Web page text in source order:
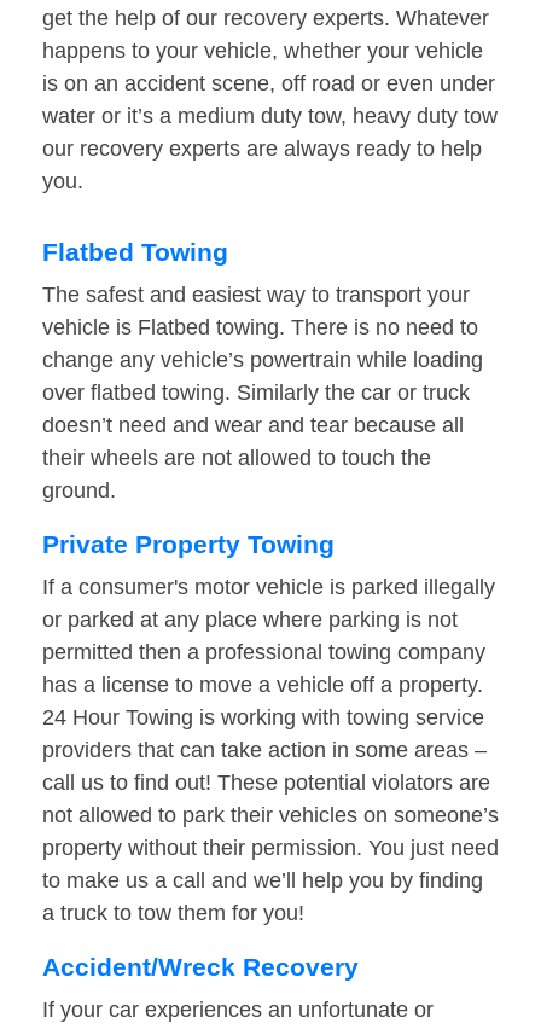
get the help of our recovery experts. Whatever
happens to your vehicle, whether your vehicle
is on an accident scene, off road or even under
water or it’s a medium duty tow, heavy duty tow
our recovery experts are always ready to help
you.
Flatbed Towing
The safest and easiest way to transport your
vehicle is Flatbed towing. There is no need to
change any vehicle’s powertrain while loading
over flatbed towing. Similarly the car or truck
doesn’t need and wear and tear because all
their wheels are not allowed to touch the
ground.
Private Property Towing
If a consumer's motor vehicle is parked illegally
or parked at any place where parking is not
permitted then a professional towing company
has a license to move a vehicle off a property.
24 Hour Towing is working with towing service
providers that can take action in some areas –
call us to find out! These potential violators are
not allowed to park their vehicles on someone’s
property without their permission. You just need
to make us a call and we’ll help you by finding
a truck to tow them for you!
Accident/Wreck Recovery
If your car experiences an unfortunate or